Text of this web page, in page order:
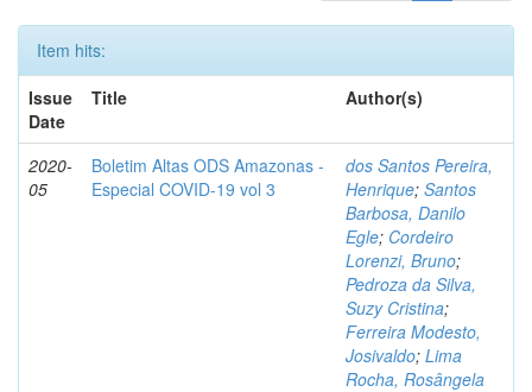
Item hits:
Issue
Date
Title Author(s)
2020-
05
Boletim Altas ODS Amazonas -
Especial COVID-19 vol 3
dos Santos Pereira,
Henrique; Santos
Barbosa, Danilo
Egle; Cordeiro
Lorenzi, Bruno;
Pedroza da Silva,
Suzy Cristina;
Ferreira Modesto,
Josivaldo; Lima
Rocha, Rosângela